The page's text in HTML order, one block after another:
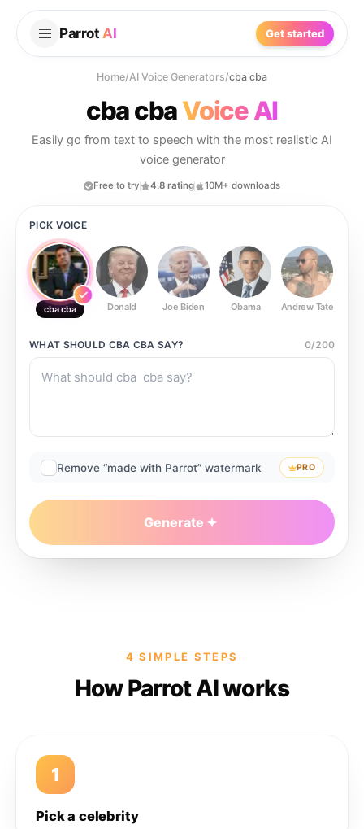
Parrot AI Get started
Home/AI Voice Generators/cba cba
cba cbaVoice AI
Easily go from text to speech with the most realistic AI
voice generator
Free to try 4.8 rating 10M+ downloads
PICK VOICE
cba cba Donald Joe Biden Obama Andrew Tate
WHAT SHOULD CBA CBA SAY? 0/200
Remove “made with Parrot” watermark PRO
Generate
4 SIMPLE STEPS
How Parrot AI works
1
Pick a celebrity